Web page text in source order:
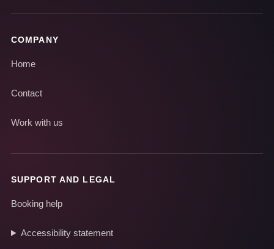
COMPANY
Home
Contact
Work with us
SUPPORT AND LEGAL
Booking help
Accessibility statement